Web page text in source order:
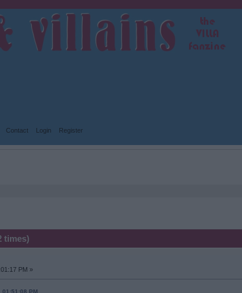
Contact Login Register
times)
PM »
01:51:08 PM